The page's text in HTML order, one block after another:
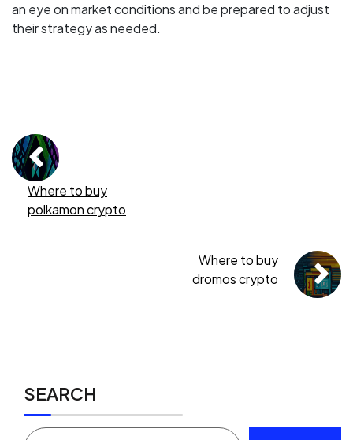
an eye on market conditions and be prepared to adjust
their strategy as needed.
Where to buy
polkamon crypto
Where to buy
dromos crypto
SEARCH